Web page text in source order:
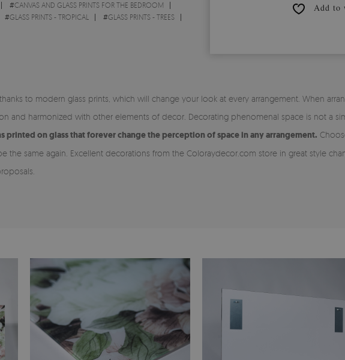
#CANVAS AND GLASS PRINTS FOR THE BEDROOM
#GLASS PRINTS - TROPICAL #GLASS PRINTS - TREES
Add to
to modern glass prints, which will change your look at every arrangement. When
and harmonized with other elements of decor. Decorating phenomenal space is not a
printed on glass that forever change the perception of space in any arrangement.
the same again. Excellent decorations from the Coloraydecor.com store in great style